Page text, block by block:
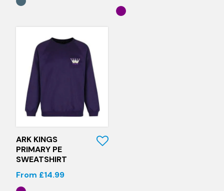
Quick View
ARK KINGS
PRIMARY PE
SWEATSHIRT
From £14.99